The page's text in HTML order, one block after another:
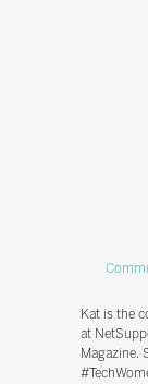
Kat is the
at
Magazine.